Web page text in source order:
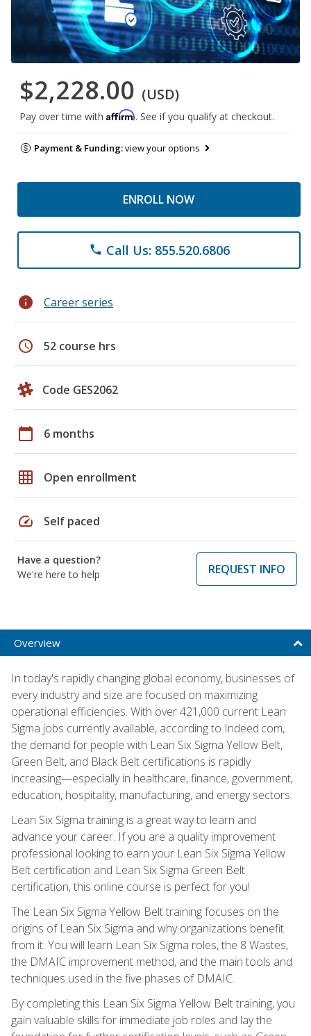
$2,228.00 (USD)
Pay over time with Affirm. See if you qualify at checkout.
Payment & Funding:view your options
ENROLL NOW
phone Call Us: 855.520.6806
info Career series
schedule 52 course hrs
Code GES2062
calendar_today 6 months
grid_on Open enrollment
speed Self paced
Have a question?
We're here to help
REQUEST INFO
Overview
In today's rapidly changing global economy, businesses of
every industry and size are focused on maximizing
operational efficiencies. With over 421,000 current Lean
Sigma jobs currently available, according to Indeed.com,
the demand for people with Lean Six Sigma Yellow Belt,
Green Belt, and Black Belt certifications is rapidly
increasing—especially in healthcare, finance, government,
education, hospitality, manufacturing, and energy sectors.
Lean Six Sigma training is a great way to learn and
advance your career. If you are a quality improvement
professional looking to earn your Lean Six Sigma Yellow
Belt certification and Lean Six Sigma Green Belt
certification, this online course is perfect for you!
The Lean Six Sigma Yellow Belt training focuses on the
origins of Lean Six Sigma and why organizations benefit
from it. You will learn Lean Six Sigma roles, the 8 Wastes,
the DMAIC improvement method, and the main tools and
techniques used in the five phases of DMAIC.
By completing this Lean Six Sigma Yellow Belt training, you
gain valuable skills for immediate job roles and lay the